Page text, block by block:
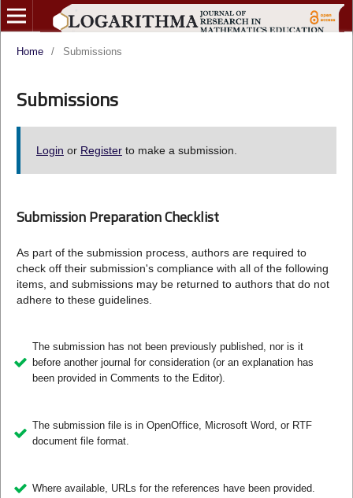
Home / Submissions
Submissions
Login or Registerto make a submission.
Submission Preparation Checklist
As part of the submission process, authors are required to
check off their submission's compliance with all of the following
items, and submissions may be returned to authors that do not
adhere to these guidelines.
The submission has not been previously published, nor is it
before another journal for consideration (or an explanation has
been provided in Comments to the Editor).
The submission file is in OpenOffice, Microsoft Word, or RTF
document file format.
Where available, URLs for the references have been provided.